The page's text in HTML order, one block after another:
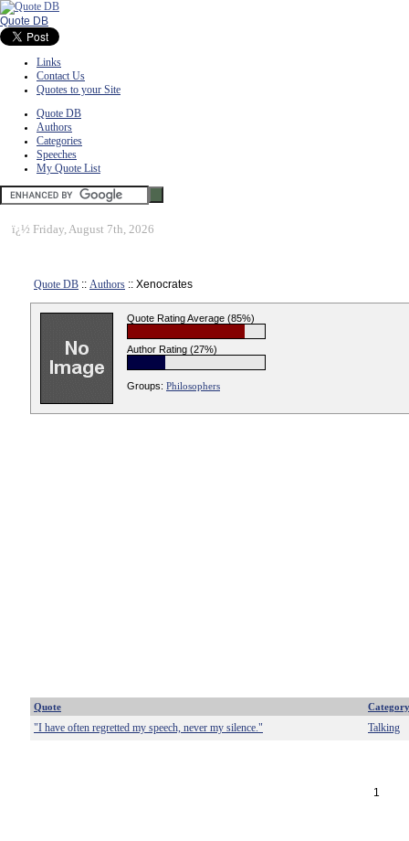
Quote DB
Links
Contact Us
Quotes to your Site
Quote DB
Authors
Categories
Speeches
My Quote List
ï¿½ Friday, August 7th, 2026
Quote DB :: Authors :: Xenocrates
Quote Rating Average (85%)
Author Rating (27%)
Groups: Philosophers
Quote Category
"I have often regretted my speech, never my silence." Talking
1